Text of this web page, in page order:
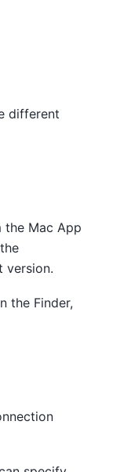
different
the Mac App
version.
the Finder,